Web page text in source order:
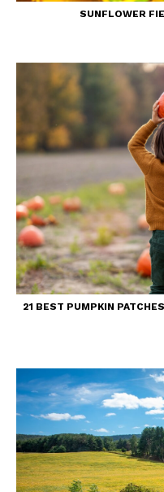
SUNFLOWER
21 BEST PUMPKIN